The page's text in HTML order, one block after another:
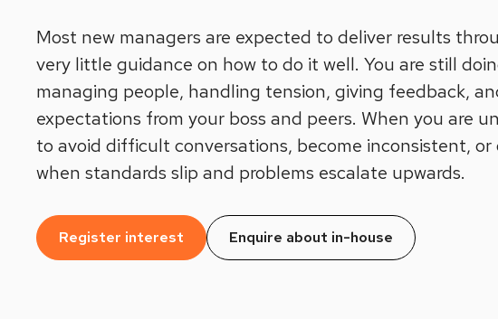
Most new managers are expected to deliver results
very little guidance on how to do it well. You are still
managing people, handling tension, giving feedback,
expectations from your boss and peers. When you are
to avoid difficult conversations, become inconsistent,
when standards slip and problems escalate upwards.
Register interest Enquire about in-house